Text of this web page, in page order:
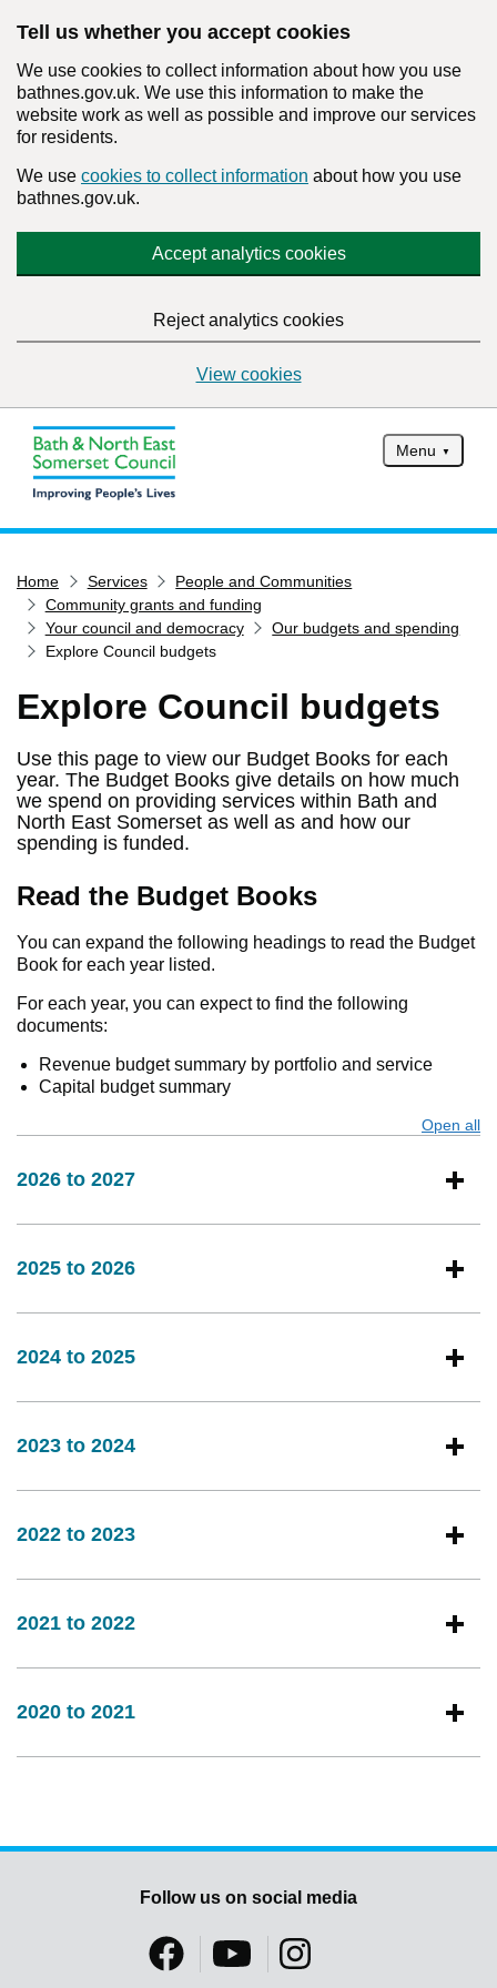
Tell us whether you accept cookies
We use cookies to collect information about how you use
bathnes.gov.uk. We use this information to make the
website work as well as possible and improve our services
for residents.
We use cookies to collect information about how you use
bathnes.gov.uk.
Accept analytics cookies
Reject analytics cookies
View cookies
Menu
Services
Service updates
Pay for it
Report it
Have your say
Find my nearest
Contact us
Home Services
People and Communities
Community grants and funding
Your council and democracy
Our budgets and spending
Explore Council budgets
Explore Council budgets
Use this page to view our Budget Books for each
year. The Budget Books give details on how much
we spend on providing services within Bath and
North East Somerset as well as and how our
spending is funded.
Read the Budget Books
You can expand the following headings to read the Budget
Book for each year listed.
For each year, you can expect to find the following
documents:
Revenue budget summary by portfolio and service
Capital budget summary
Open all
2026 to 2027
2025 to 2026
2024 to 2025
2023 to 2024
2022 to 2023
2021 to 2022
2020 to 2021
Follow us on social media